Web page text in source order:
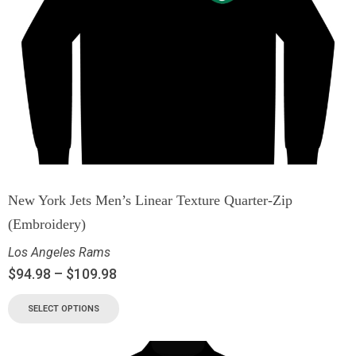
New York Jets Men’s Linear Texture Quarter-Zip
(Embroidery)
Los Angeles Rams
$94.98 – $109.98
SELECT OPTIONS